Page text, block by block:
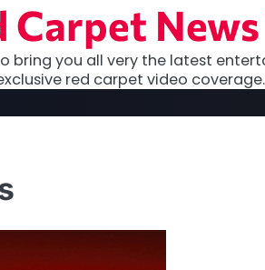
Carpet
bring you all very the latest
red carpet video coverage.